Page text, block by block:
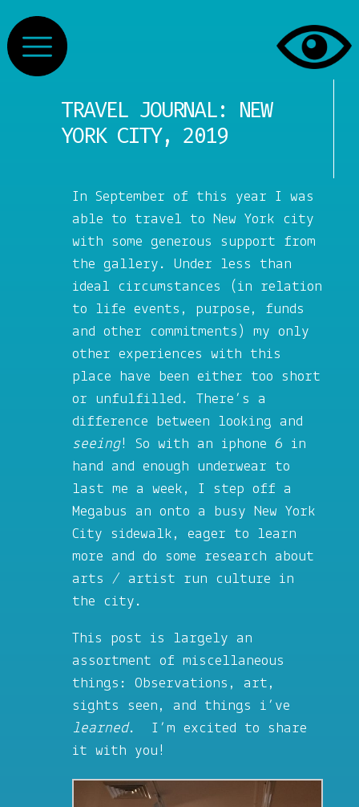
TRAVEL JOURNAL: NEW
YORK CITY, 2019
In September of this year I was
able to travel to New York city
with some generous support from
the gallery. Under less than
ideal circumstances (in relation
to life events, purpose, funds
and other commitments) my only
other experiences with this
place have been either too short
or unfulfilled. There’s a
difference between looking and
seeing! So with an iphone 6 in
hand and enough underwear to
last me a week, I step off a
Megabus an onto a busy New York
City sidewalk, eager to learn
more and do some research about
arts / artist run culture in
the city.
This post is largely an
assortment of miscellaneous
things: Observations, art,
sights seen, and things i’ve
learned. I’m excited to share
it with you!